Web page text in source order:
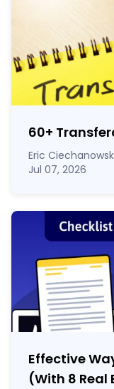
60+
Eric
Jul 07, 2026
Effective
(With 8 Real